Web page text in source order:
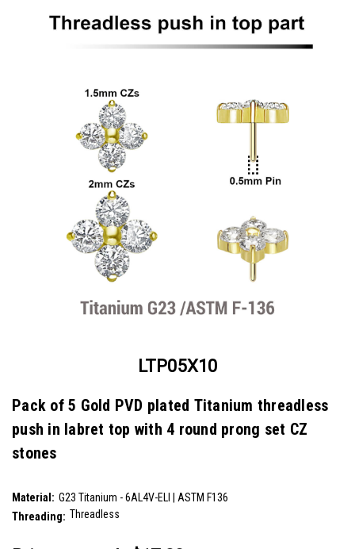
LTP05X10
Pack of 5 Gold PVD plated Titanium threadless
push in labret top with 4 round prong set CZ
stones
Material: G23 Titanium - 6AL4V-ELI | ASTM F136
Threading: Threadless